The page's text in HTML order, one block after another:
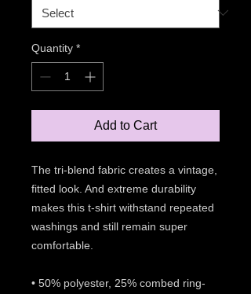
Quantity *
Add to Cart
The tri-blend fabric creates a vintage,
fitted look. And extreme durability
makes this t-shirt withstand repeated
washings and still remain super
comfortable.
• 50% polyester, 25% combed ring-